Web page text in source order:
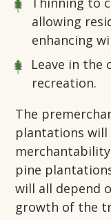
allowing
enhancing
Leave in
recreation.
The
plantations
pine
will all depend
growth of the